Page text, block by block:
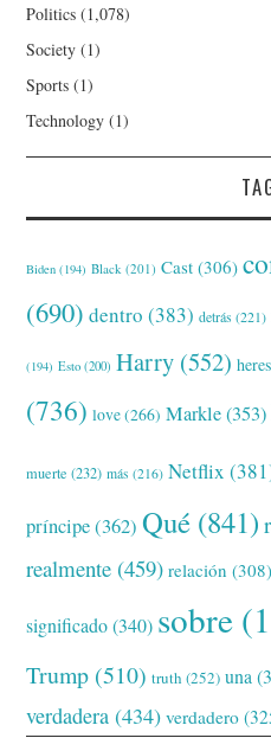
Politics (1,078)
Society (1)
Sports (1)
Technology (1)
Biden (194) Black (201) Cast (306)
(690) dentro (383) detrás (221)
(194) Esto (200) Harry (552) heres
(736) love(266) Markle(353)
muerte (232) más (216) Netflix
príncipe(362) Qué (841)
realmente (459) relación (308)
significado(340) sobre
Trump (510) truth (252) una
verdadera (434) verdadero